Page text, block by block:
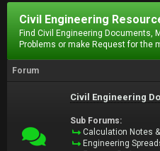
Civil Engineering
Find Civil Engineering Documents,
Problems or make Request for the
Forum
Civil Engineering
Sub Forums:
Calculation Notes
Engineering